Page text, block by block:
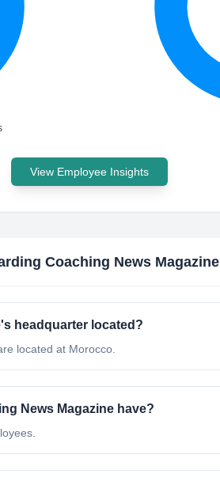
View Employee Insights
Coaching News Magazine
headquarter located?
located at Morocco.
News Magazine have?